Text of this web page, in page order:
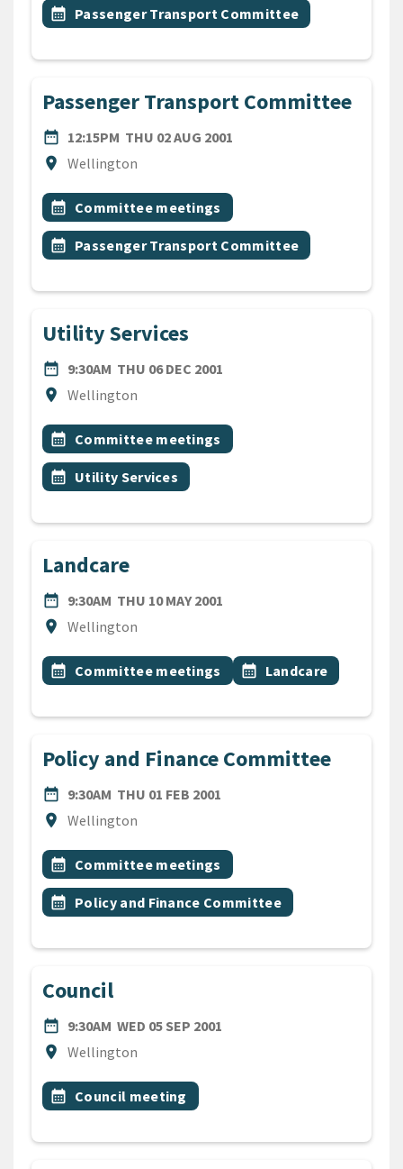
Event topic
calendar_month Passenger Transport Committee
Passenger Transport Committee
date_range
DATE12:15PM THU 02 AUG 2001
location_on
Location
Wellington
All Tags
Event topic
calendar_month Committee meetings
Event topic
calendar_month Passenger Transport Committee
Utility Services
date_range
DATE9:30AM THU 06 DEC 2001
location_on
Location
Wellington
All Tags
Event topic
calendar_month Committee meetings
Event topic
calendar_month Utility Services
Landcare
date_range
DATE9:30AM THU 10 MAY 2001
location_on
Location
Wellington
All Tags
Event topic
calendar_month Committee meetings Event topic
calendar_month Landcare
Policy and Finance Committee
date_range
DATE9:30AM THU 01 FEB 2001
location_on
Location
Wellington
All Tags
Event topic
calendar_month Committee meetings
Event topic
calendar_month Policy and Finance Committee
Council
date_range
DATE9:30AM WED 05 SEP 2001
location_on
Location
Wellington
All Tags
Event topic
calendar_month Council meeting